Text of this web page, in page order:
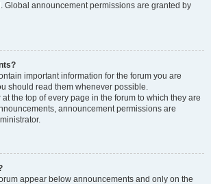
Global announcement permissions are granted by
important information for the forum you are
should read them whenever possible.
the top of every page in the forum to which they are
announcement permissions are
appear below announcements and only on the